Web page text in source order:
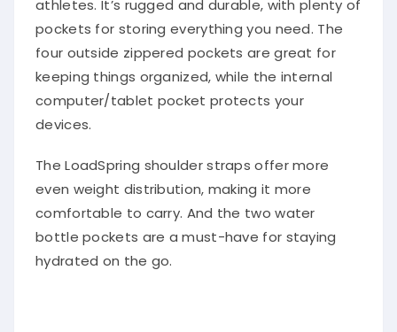
athletes. It’s rugged and durable, with plenty of
pockets for storing everything you need. The
four outside zippered pockets are great for
keeping things organized, while the internal
computer/tablet pocket protects your
devices.
The LoadSpring shoulder straps offer more
even weight distribution, making it more
comfortable to carry. And the two water
bottle pockets are a must-have for staying
hydrated on the go.